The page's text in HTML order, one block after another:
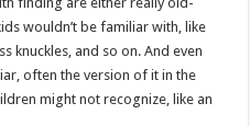
wouldn’t be familiar with, like
knuckles, and so on. And even
often the version of it in the
might not recognize, like an